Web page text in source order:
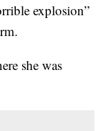
explosion”
she was